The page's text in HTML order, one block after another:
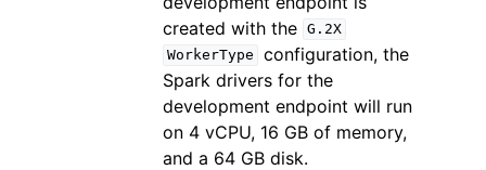
created with the G.2X
WorkerType
configuration, the
Spark drivers for the
development endpoint will run
on 4 vCPU, 16 GB of memory,
and a 64 GB disk.